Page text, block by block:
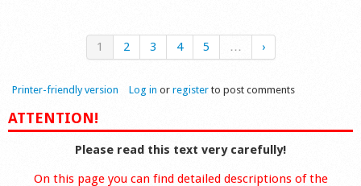
1 2 3 4 5 … ›
Printer-friendly version Log in or register to post comments
ATTENTION!
Please read this text very carefully!
On this page you can find detailed descriptions of the